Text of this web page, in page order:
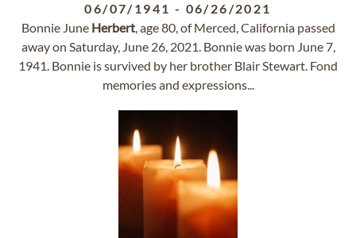
06/07/1941 - 06/26/2021
Bonnie June Herbert, age 80, of Merced, California passed
away on Saturday, June 26, 2021. Bonnie was born June 7,
1941. Bonnie is survived by her brother Blair Stewart. Fond
memories and expressions...